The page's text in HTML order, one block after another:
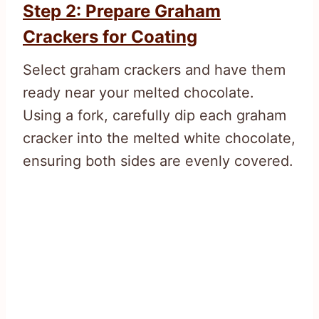
Step 2: Prepare Graham
Crackers for Coating
Select graham crackers and have them
ready near your melted chocolate.
Using a fork, carefully dip each graham
cracker into the melted white chocolate,
ensuring both sides are evenly covered.